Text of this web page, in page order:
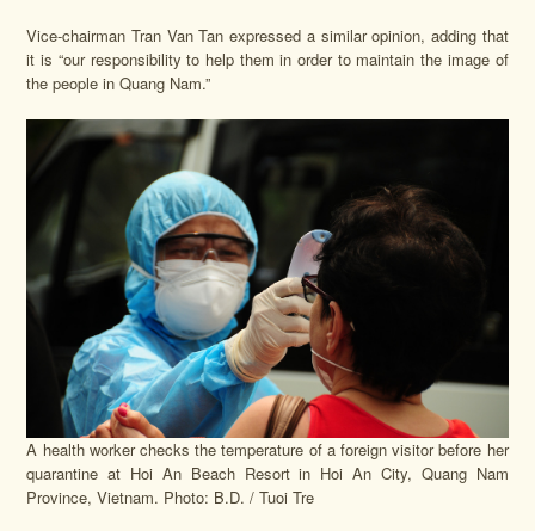
Vice-chairman Tran Van Tan expressed a similar opinion, adding that
it is “our responsibility to help them in order to maintain the image of
the people in Quang Nam.”
A health worker checks the temperature of a foreign visitor before her
quarantine at Hoi An Beach Resort in Hoi An City, Quang Nam
Province, Vietnam. Photo: B.D. / Tuoi Tre